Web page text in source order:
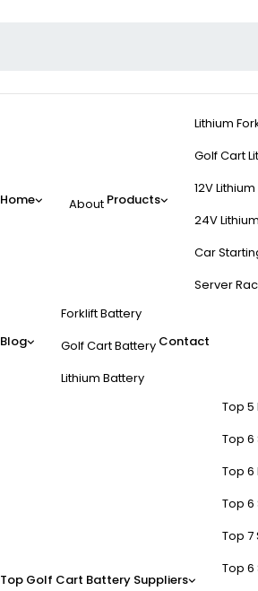
Home About Products
Lithium
Golf Cart
12V
24V
Car
Server
Blog
Forklift Battery
Golf Cart Battery
Lithium Battery
Contact
Top Golf Cart Battery Suppliers
Top 5
Top 6
Top
Top 6
Top
Top 6